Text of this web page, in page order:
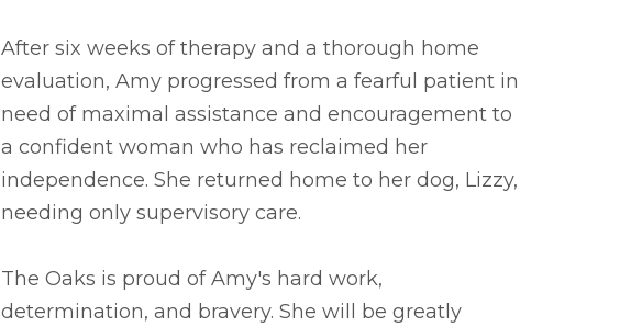
After six weeks of therapy and a thorough home
evaluation, Amy progressed from a fearful patient in
need of maximal assistance and encouragement to
a confident woman who has reclaimed her
independence. She returned home to her dog, Lizzy,
needing only supervisory care.
The Oaks is proud of Amy's hard work,
determination, and bravery. She will be greatly